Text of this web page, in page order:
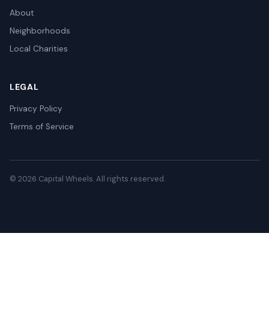
About
Neighborhoods
Local Charities
LEGAL
Privacy Policy
Terms of Service
© 2026 Capital Wheels. All rights reserved.